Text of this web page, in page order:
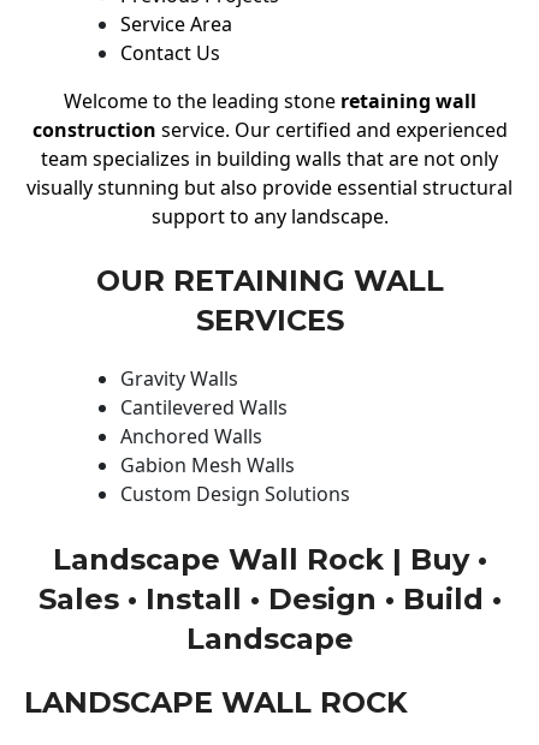
Service Area
Contact Us
Welcome to the leading stone retaining wall
construction service. Our certified and experienced
team specializes in building walls that are not only
visually stunning but also provide essential structural
support to any landscape.
OUR RETAINING WALL
SERVICES
Gravity Walls
Cantilevered Walls
Anchored Walls
Gabion Mesh Walls
Custom Design Solutions
Landscape Wall Rock | Buy •
Sales • Install • Design • Build •
Landscape
LANDSCAPE WALL ROCK